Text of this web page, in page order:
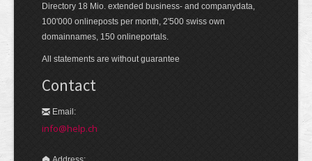
Directory 18 Mio. extended business- and companydata,
100'000 onlineposts per month, 2'500 swiss own
domainnames, 150 onlineportals.
All statements are without guarantee
Contact
Email:
info@help.ch